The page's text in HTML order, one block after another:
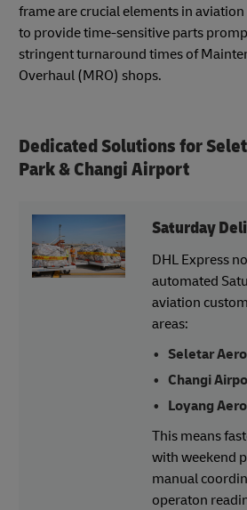
frame are crucial elements in
to provide time-sensitive parts
stringent turnaround times of
Overhaul (MRO) shops.
Dedicated Solutions for
Park & Changi Airport
Saturday
DHL Express
automated
aviation
areas:
Seletar
Changi
Loyang
This means
with weekend
manual
operaton